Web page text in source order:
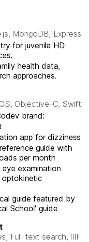
MongoDB, Express
for juvenile HD
health data,
approaches.
Objective-C, Swift
brand:
app for dizziness
guide with
per month
examination
optokinetic
guide featured by
School' guide
Full-text search, IIIF